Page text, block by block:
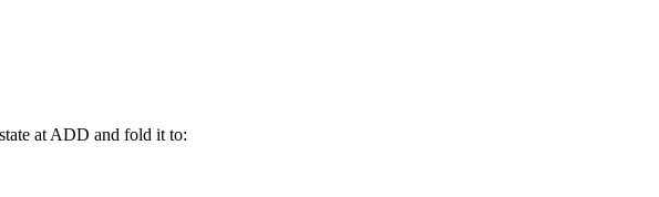
at ADD and fold it to: